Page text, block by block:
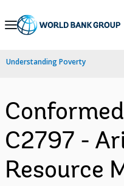
Skip
Navigation
Understanding Poverty
C2797 -
Resource